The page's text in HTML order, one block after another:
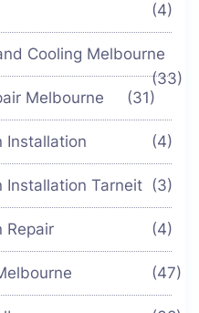
(4)
Cooling Melbourne
(33)
Melbourne
(31)
Installation (4)
Installation Tarneit (3)
Repair (4)
(47)